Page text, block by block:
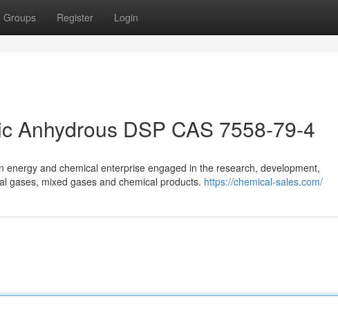
Groups Register Login
Anhydrous DSP CAS 7558-79-4
and chemical enterprise engaged in the research, development,
gases, mixed gases and chemical products. https://chemical-sales.com/